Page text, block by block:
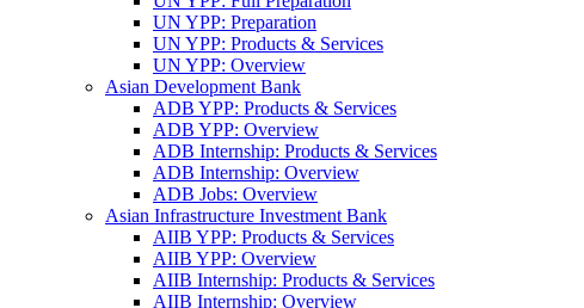
UN YPP: Preparation
UN YPP: Products & Services
UN YPP: Overview
Asian Development Bank
ADB YPP: Products & Services
ADB YPP: Overview
ADB Internship: Products & Services
ADB Internship: Overview
ADB Jobs: Overview
Asian Infrastructure Investment Bank
AIIB YPP: Products & Services
AIIB YPP: Overview
AIIB Internship: Products & Services
AIIB Internship: Overview